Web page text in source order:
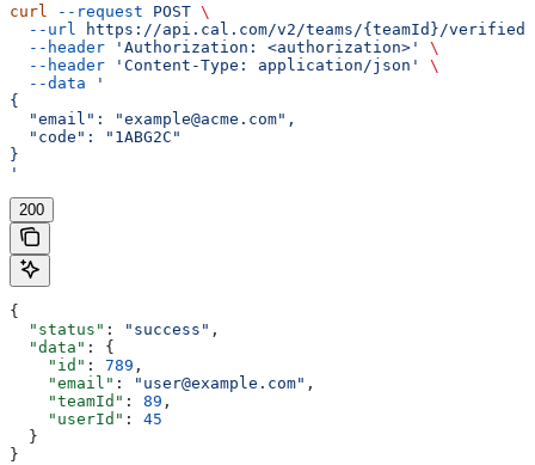
curl --request POST \
  --url
https://api.cal.com/v2/teams/{teamId}/
  --header
'Authorization: <authorization>'
\
  --header
'Content-Type: application/json'
\
  --data
'
{
  "email": "example@acme.com",
  "code": "1ABG2C"
}
'
200
{
  "status"
: "success" ,
  "data"
: {
    "id"
: 789 ,
    "email"
: "user@example.com" ,
    "teamId"
: 89 ,
    "userId"
: 45
  }
}